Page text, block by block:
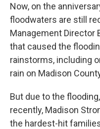
Now, on the
floodwaters are still
Management Director
that caused the
rainstorms, including
rain on Madison
But due to the
recently, Madison
the hardest-hit